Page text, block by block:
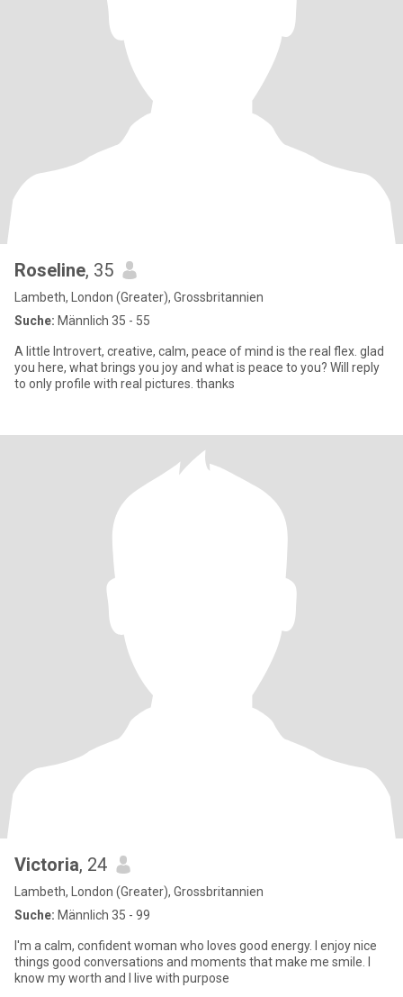
Roseline, 35
Lambeth, London (Greater), Grossbritannien
Suche: Männlich 35 - 55
A little Introvert, creative, calm, peace of mind is the real flex. glad
you here, what brings you joy and what is peace to you? Will reply
to only profile with real pictures. thanks
Victoria, 24
Lambeth, London (Greater), Grossbritannien
Suche: Männlich 35 - 99
I'm a calm, confident woman who loves good energy. I enjoy nice
things good conversations and moments that make me smile. I
know my worth and I live with purpose